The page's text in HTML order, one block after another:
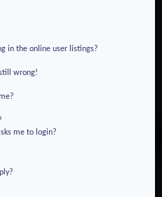
in the online user listings?
wrong!
me to login?